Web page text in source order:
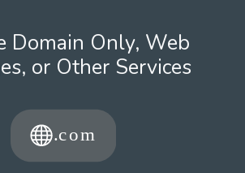
Domain Only, Web
or Other Services